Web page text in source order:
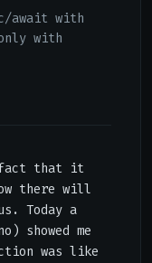
await with
with
fact that it
there will
Today a
) showed me
was like